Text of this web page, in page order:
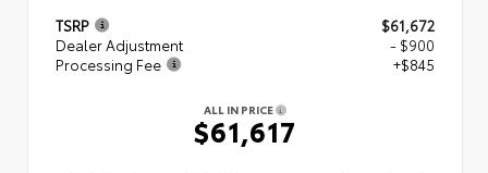
TSRP
$61,672
Dealer Adjustment
- $900
Processing Fee
+$845
ALL IN PRICE
$61,617